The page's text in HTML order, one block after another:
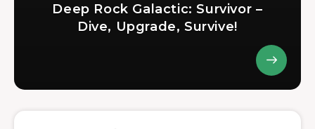
Deep Rock Galactic: Survivor –
Dive, Upgrade, Survive!